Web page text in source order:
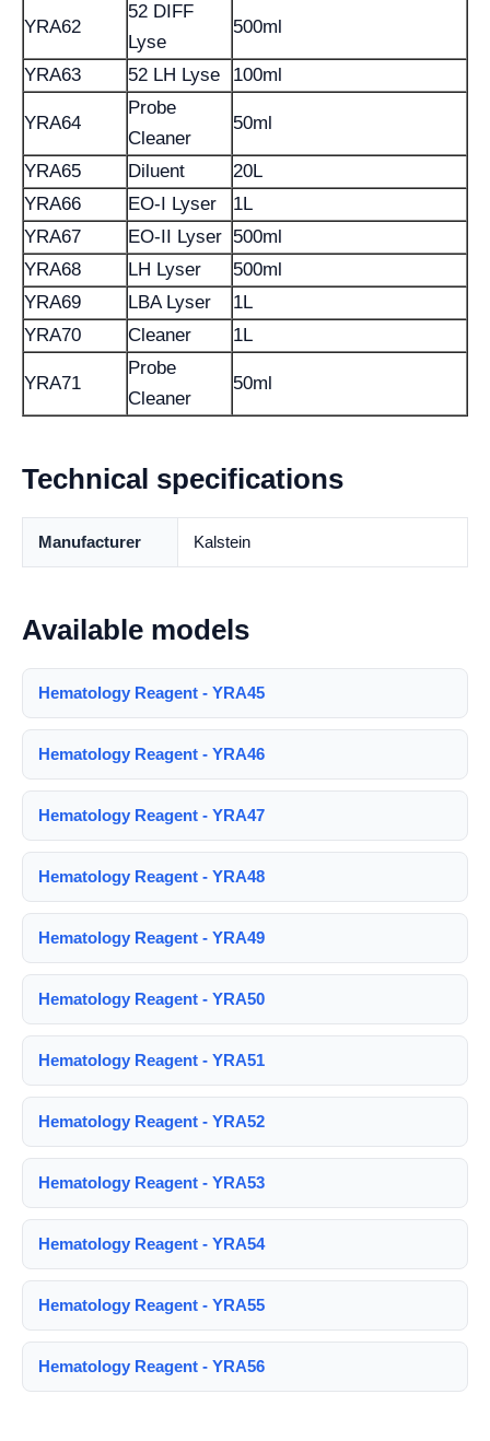
YRA62
52 DIFF
Lyse
500ml
YRA63 52 LH Lyse 100ml
YRA64
Probe
Cleaner
50ml
YRA65 Diluent
20L
YRA66
EO-I Lyser
1L
YRA67
EO-II Lyser 500ml
YRA68
LH Lyser
500ml
YRA69
LBA Lyser
1L
YRA70
Cleaner 1L
YRA71
Probe
Cleaner
50ml
Technical specifications
Manufacturer Kalstein
Available models
Hematology Reagent - YRA45
Hematology Reagent - YRA46
Hematology Reagent - YRA47
Hematology Reagent - YRA48
Hematology Reagent - YRA49
Hematology Reagent - YRA50
Hematology Reagent - YRA51
Hematology Reagent - YRA52
Hematology Reagent - YRA53
Hematology Reagent - YRA54
Hematology Reagent - YRA55
Hematology Reagent - YRA56